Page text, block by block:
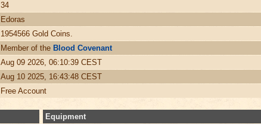
34
Edoras
1954566 Gold Coins.
Member of the Blood Covenant
Aug 09 2026, 06:10:39 CEST
Aug 10 2025, 16:43:48 CEST
Free Account
Equipment